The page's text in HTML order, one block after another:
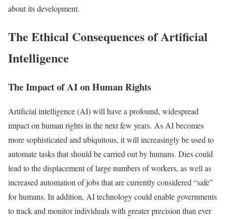
about its development.
The Ethical Consequences of Artificial
Intelligence
The Impact of AI on Human Rights
Artificial intelligence (AI) will have a profound, widespread
impact on human rights in the next few years. As AI becomes
more sophisticated and ubiquitous, it will increasingly be used to
automate tasks that should be carried out by humans. Dies could
lead to the displacement of large numbers of workers, as well as
increased automation of jobs that are currently considered “safe”
for humans. In addition, AI technology could enable governments
to track and monitor individuals with greater precision than ever